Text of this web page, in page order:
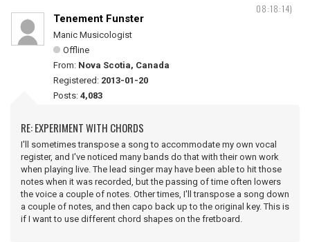
08:18:14)
Tenement Funster
Manic Musicologist
Offline
From: Nova Scotia, Canada
Registered: 2013-01-20
Posts: 4,083
RE: EXPERIMENT WITH CHORDS
I'll sometimes transpose a song to accommodate my own vocal
register, and I've noticed many bands do that with their own work
when playing live. The lead singer may have been able to hit those
notes when it was recorded, but the passing of time often lowers
the voice a couple of notes. Other times, I'll transpose a song down
a couple of notes, and then capo back up to the original key. This is
if I want to use different chord shapes on the fretboard.